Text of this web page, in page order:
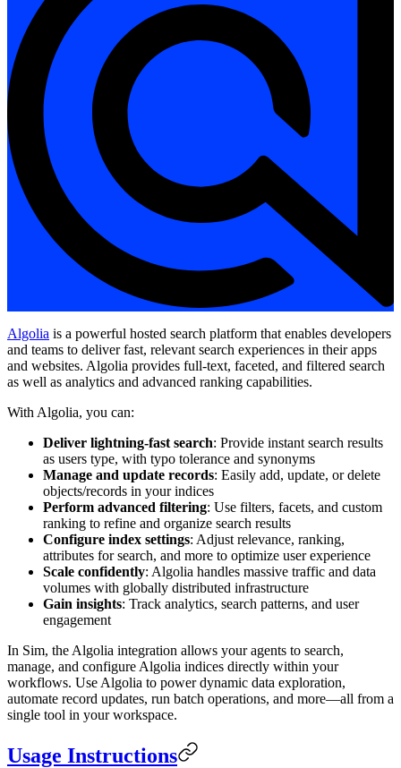
Algolia is a powerful hosted search platform that enables developers
and teams to deliver fast, relevant search experiences in their apps
and websites. Algolia provides full-text, faceted, and filtered search
as well as analytics and advanced ranking capabilities.
With Algolia, you can:
Deliver lightning-fast search: Provide instant search results
as users type, with typo tolerance and synonyms
Manage and update records: Easily add, update, or delete
objects/records in your indices
Perform advanced filtering: Use filters, facets, and custom
ranking to refine and organize search results
Configure index settings: Adjust relevance, ranking,
attributes for search, and more to optimize user experience
Scale confidently: Algolia handles massive traffic and data
volumes with globally distributed infrastructure
Gain insights: Track analytics, search patterns, and user
engagement
In Sim, the Algolia integration allows your agents to search,
manage, and configure Algolia indices directly within your
workflows. Use Algolia to power dynamic data exploration,
automate record updates, run batch operations, and more—all from a
single tool in your workspace.
Usage Instructions